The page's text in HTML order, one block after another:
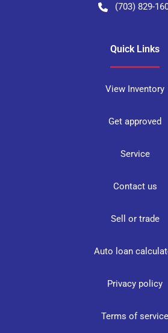
(703) 829-
Quick Links
View Inventory
Get approved
Service
Contact us
Sell or trade
Auto loan
Privacy policy
Terms of service